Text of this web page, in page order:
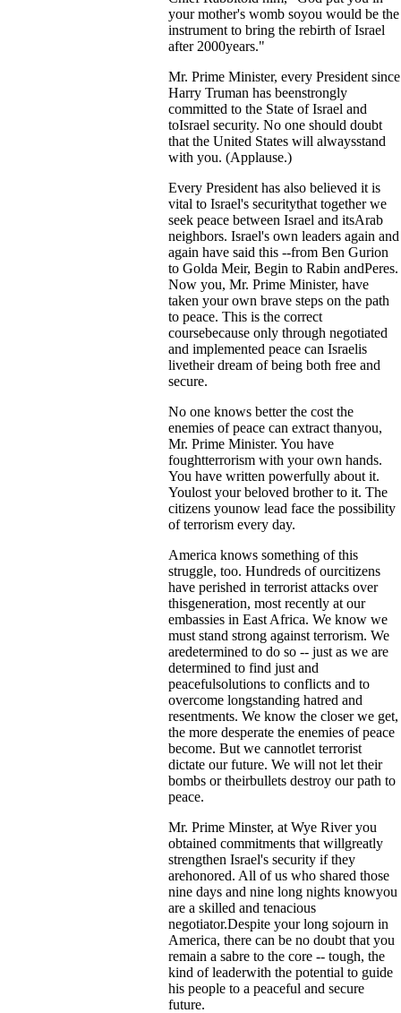
your mother's womb soyou would be the
instrument to bring the rebirth of Israel
after 2000years."
Mr. Prime Minister, every President since
Harry Truman has beenstrongly
committed to the State of Israel and
toIsrael security. No one should doubt
that the United States will alwaysstand
with you. (Applause.)
Every President has also believed it is
vital to Israel's securitythat together we
seek peace between Israel and itsArab
neighbors. Israel's own leaders again and
again have said this --from Ben Gurion
to Golda Meir, Begin to Rabin andPeres.
Now you, Mr. Prime Minister, have
taken your own brave steps on the path
to peace. This is the correct
coursebecause only through negotiated
and implemented peace can Israelis
livetheir dream of being both free and
secure.
No one knows better the cost the
enemies of peace can extract thanyou,
Mr. Prime Minister. You have
foughtterrorism with your own hands.
You have written powerfully about it.
Youlost your beloved brother to it. The
citizens younow lead face the possibility
of terrorism every day.
America knows something of this
struggle, too. Hundreds of ourcitizens
have perished in terrorist attacks over
thisgeneration, most recently at our
embassies in East Africa. We know we
must stand strong against terrorism. We
aredetermined to do so -- just as we are
determined to find just and
peacefulsolutions to conflicts and to
overcome longstanding hatred and
resentments. We know the closer we get,
the more desperate the enemies of peace
become. But we cannotlet terrorist
dictate our future. We will not let their
bombs or theirbullets destroy our path to
peace.
Mr. Prime Minster, at Wye River you
obtained commitments that willgreatly
strengthen Israel's security if they
arehonored. All of us who shared those
nine days and nine long nights knowyou
are a skilled and tenacious
negotiator.Despite your long sojourn in
America, there can be no doubt that you
remain a sabre to the core -- tough, the
kind of leaderwith the potential to guide
his people to a peaceful and secure
future.